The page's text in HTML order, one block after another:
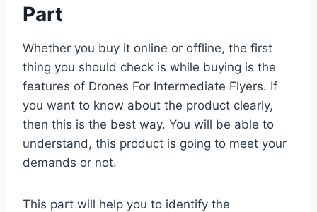
Part
Whether you buy it online or offline, the first
thing you should check is while buying is the
features of Drones For Intermediate Flyers. If
you want to know about the product clearly,
then this is the best way. You will be able to
understand, this product is going to meet your
demands or not.
This part will help you to identify the